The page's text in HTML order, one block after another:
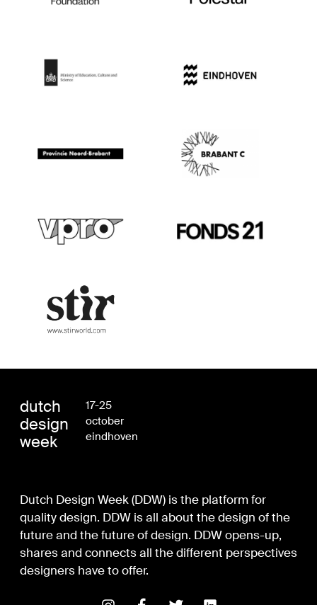
dutch
design
week
17-25
october
eindhoven
Dutch Design Week (DDW) is the platform for
quality design. DDW is all about the design of the
future and the future of design. DDW opens-up,
shares and connects all the different perspectives
designers have to offer.